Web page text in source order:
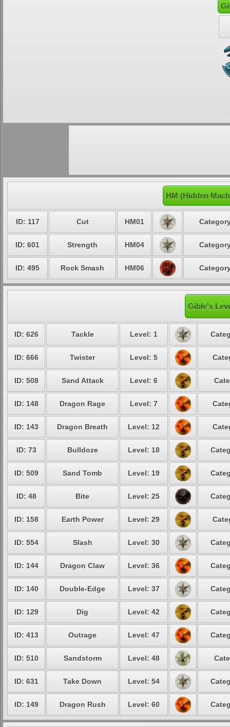
HM (Hidden
ID: 117 Cut HM01
ID: 601 Strength HM04
ID: 495 Rock Smash HM06
Gible's
ID: 626 Tackle Level: 1
ID: 666 Twister Level: 5
ID: 508 Sand Attack Level: 6
ID: 148 Dragon Rage Level: 7
ID: 143 Dragon Breath Level: 12
ID: 73 Bulldoze Level: 18
ID: 509 Sand Tomb Level: 19
ID: 48 Bite Level: 25
ID: 158 Earth Power Level: 29
ID: 554 Slash Level: 30
ID: 144 Dragon Claw Level: 36
ID: 140 Double-Edge Level: 37
ID: 129 Dig Level: 42
ID: 413 Outrage Level: 47
ID: 510 Sandstorm Level: 48
ID: 631 Take Down Level: 54
ID: 149 Dragon Rush Level: 60